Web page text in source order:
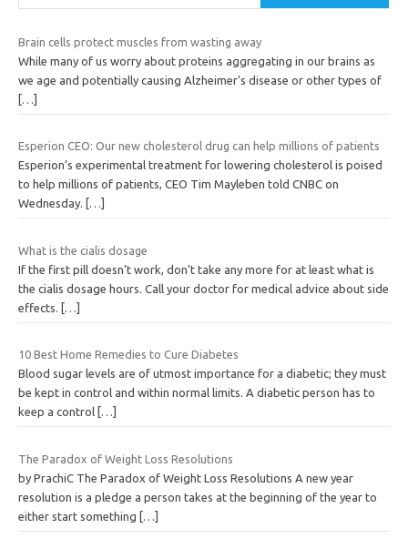
Brain cells protect muscles from wasting away
While many of us worry about proteins aggregating in our brains as
we age and potentially causing Alzheimer’s disease or other types of
[…]
Esperion CEO: Our new cholesterol drug can help millions of patients
Esperion’s experimental treatment for lowering cholesterol is poised
to help millions of patients, CEO Tim Mayleben told CNBC on
Wednesday. […]
What is the cialis dosage
If the first pill doesn’t work, don’t take any more for at least what is
the cialis dosage hours. Call your doctor for medical advice about side
effects.
[…]
10 Best Home Remedies to Cure Diabetes
Blood sugar levels are of utmost importance for a diabetic; they must
be kept in control and within normal limits. A diabetic person has to
keep a control […]
The Paradox of Weight Loss Resolutions
by PrachiC The Paradox of Weight Loss Resolutions A new year
resolution is a pledge a person takes at the beginning of the year to
either start something
[…]